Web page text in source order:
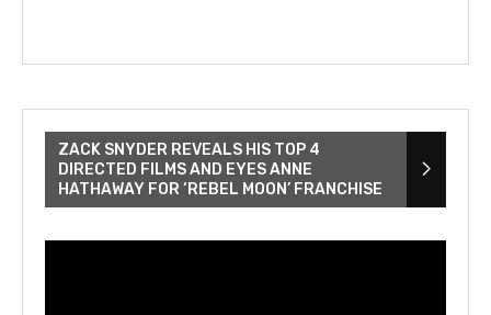
ZACK SNYDER REVEALS HIS TOP 4
DIRECTED FILMS AND EYES ANNE
HATHAWAY FOR ‘REBEL MOON’ FRANCHISE